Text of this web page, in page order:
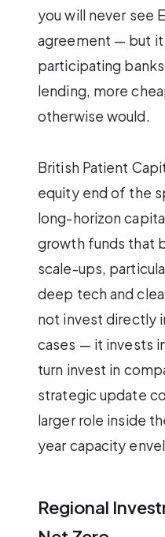
you will never see
agreement — but
participating
lending, more
otherwise would.
British Patient
equity end of the
long-horizon
growth funds that
scale-ups,
deep tech and
not invest directly
cases — it invests
turn invest in
strategic update
larger role inside
year capacity
Regional